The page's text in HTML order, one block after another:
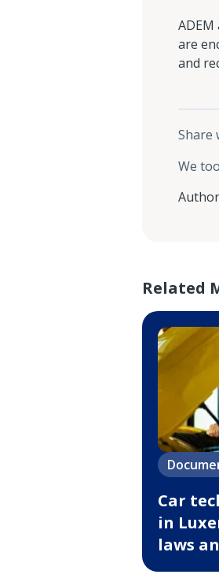
are
and
Share
We
Related
Car
in
laws